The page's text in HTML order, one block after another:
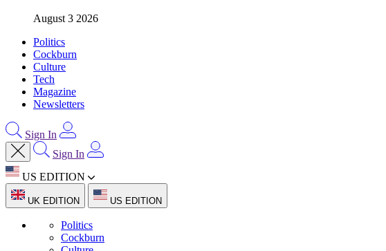
August 3 2026
Politics
Cockburn
Culture
Tech
Magazine
Newsletters
Sign In
Sign In
US EDITION
UK EDITION US EDITION
Politics
Cockburn